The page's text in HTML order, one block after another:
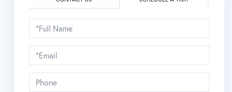
Schedule
a
Visit